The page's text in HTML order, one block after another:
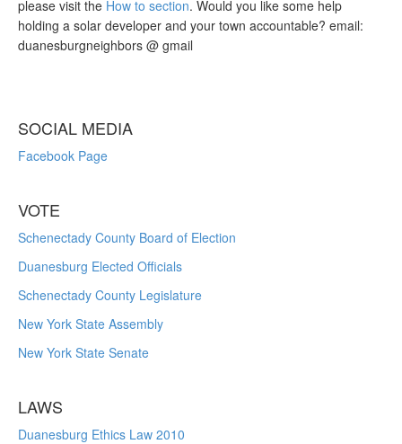
please visit the How to section. Would you like some help
holding a solar developer and your town accountable? email:
duanesburgneighbors @ gmail
SOCIAL MEDIA
Facebook Page
VOTE
Schenectady County Board of Election
Duanesburg Elected Officials
Schenectady County Legislature
New York State Assembly
New York State Senate
LAWS
Duanesburg Ethics Law 2010